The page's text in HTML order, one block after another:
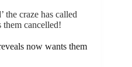
the craze has called
them cancelled!
now wants them